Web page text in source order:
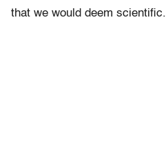
that we would deem scientific.